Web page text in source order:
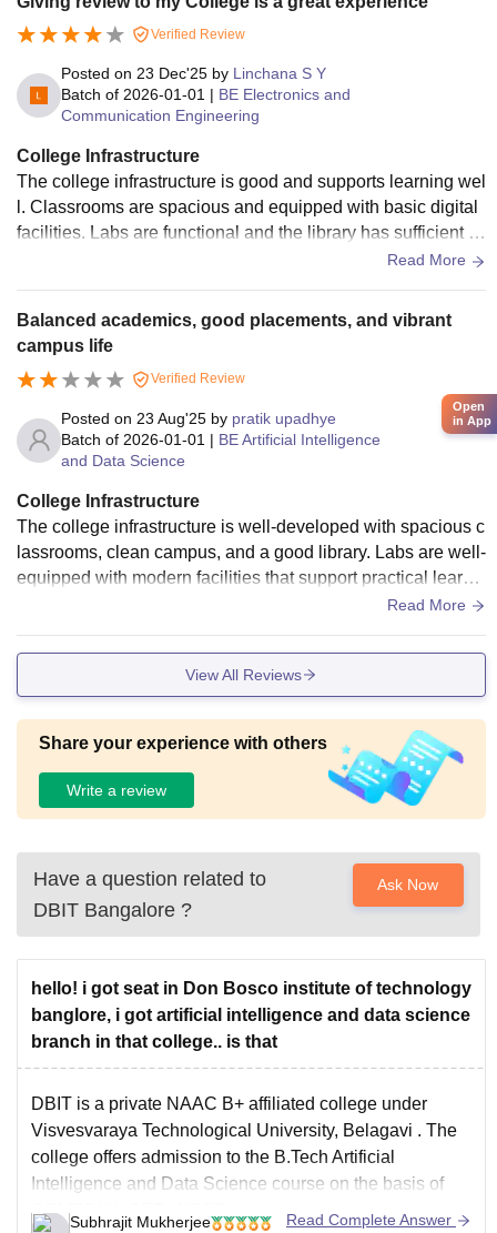
Verified Review
Posted on 23 Dec'25 by Linchana S Y
Batch of 2026-01-01 | BE Electronics and
Communication Engineering
College Infrastructure
The college infrastructure is good and supports learning wel
l. Classrooms are spacious and equipped with basic digital
facilities. Labs are functional and the library has sufficient a
cademic resources. The campus is clean, green, and well m
Read More
Balanced academics, good placements, and vibrant
campus life
Verified Review
Posted on 23 Aug'25 by pratik upadhye
Batch of 2026-01-01 | BE Artificial Intelligence
and Data Science
College Infrastructure
The college infrastructure is well-developed with spacious c
lassrooms, clean campus, and a good library. Labs are well-
equipped with modern facilities that support practical learni
ng. The Wi-Fi across campus is reliable, though sometimes
and the cafeteria offers hygienic food with multiple options.
Sports facilities and auditorium are well maintained. Overal
Read More
View All Reviews
Share your experience with others
Write a review
Have a question related to
DBIT Bangalore ?
Ask Now
hello! i got seat in Don Bosco institute of technology
banglore, i got artificial intelligence and data science
branch in that college.. is that
DBIT is a private NAAC B+ affiliated college under
Visvesvaraya Technological University, Belagavi . The
college offers admission to the B.Tech Artificial
Intelligence and Data Science course on the basis of
COMEDK UGET
Subhrajit Mukherjee Read Complete Answer
Open
in App